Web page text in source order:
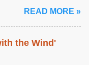
READ MORE »
the Wind'